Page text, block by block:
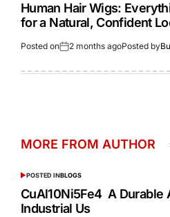
Human Hair Wigs:
for a Natural, Confident
Posted on 2 months agoPosted by
MORE FROM AUTHOR
POSTED INBLOGS
CuAl10Ni5Fe4 A Durable
Industrial Us